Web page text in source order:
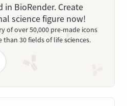
in BioRender. Create
science figure now!
of over 50,000 pre-made icons
30 fields of life sciences.